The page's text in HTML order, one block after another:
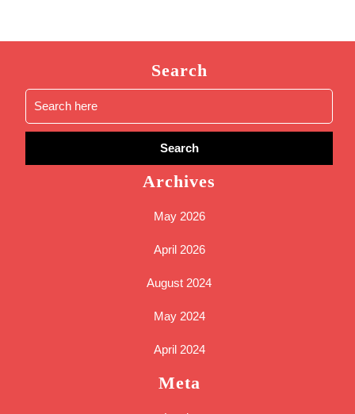
Search
Search
for:
Archives
May 2026
April 2026
August 2024
May 2024
April 2024
Meta